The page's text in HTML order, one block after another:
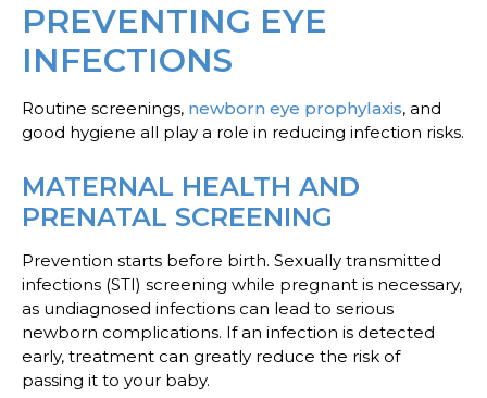
PREVENTING EYE
INFECTIONS
Routine screenings, newborn eye prophylaxis, and
good hygiene all play a role in reducing infection risks.
MATERNAL HEALTH AND
PRENATAL SCREENING
Prevention starts before birth. Sexually transmitted
infections (STI) screening while pregnant is necessary,
as undiagnosed infections can lead to serious
newborn complications. If an infection is detected
early, treatment can greatly reduce the risk of
passing it to your baby.